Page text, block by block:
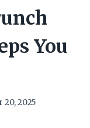
You
20, 2025